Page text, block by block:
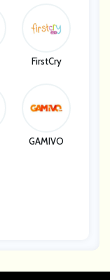
FirstCry
GAMIVO